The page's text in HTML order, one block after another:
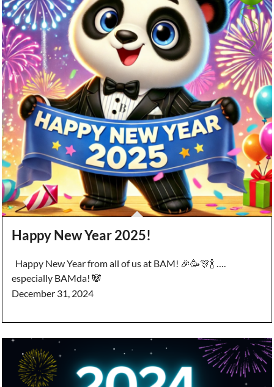
Happy New Year 2025!
Happy New Year from all of us at BAM! 🎉🥳🎊🍾 ….
especially BAMda! 🐼
December 31, 2024